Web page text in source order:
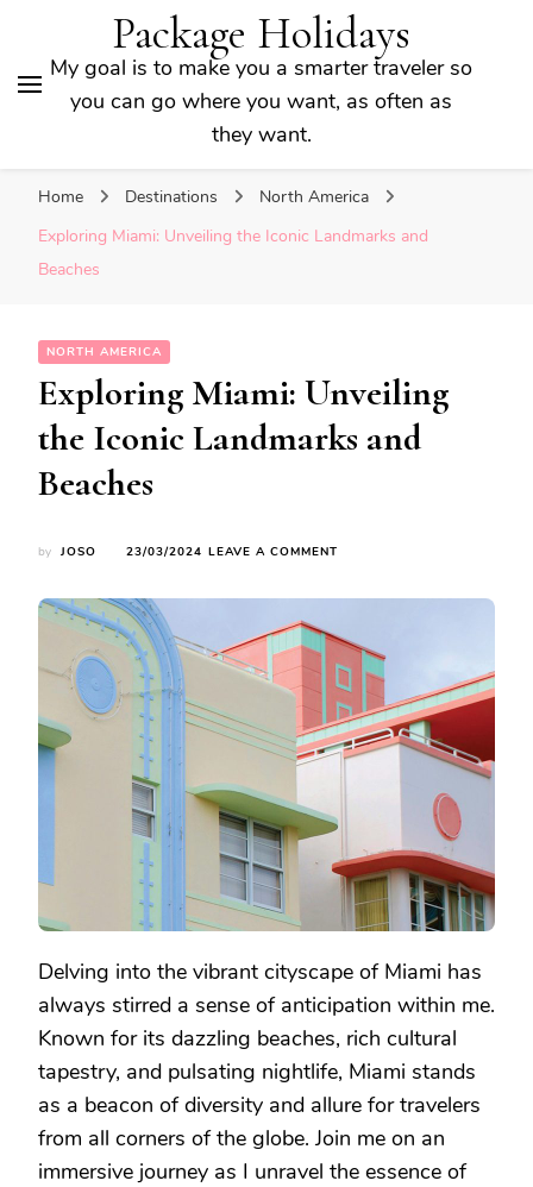
Package Holidays
My goal is to make you a smarter traveler so
you can go where you want, as often as
they want.
Home Destinations
North America
Exploring Miami: Unveiling the Iconic Landmarks and
Beaches
NORTH AMERICA
Exploring Miami: Unveiling
the Iconic Landmarks and
Beaches
by JOSO 23/03/2024 LEAVE A COMMENT
THE
ICONIC
LANDMARKS
AND
BEACHES
Delving into the vibrant cityscape of Miami has
always stirred a sense of anticipation within me.
Known for its dazzling beaches, rich cultural
tapestry, and pulsating nightlife, Miami stands
as a beacon of diversity and allure for travelers
from all corners of the globe. Join me on an
immersive journey as I unravel the essence of